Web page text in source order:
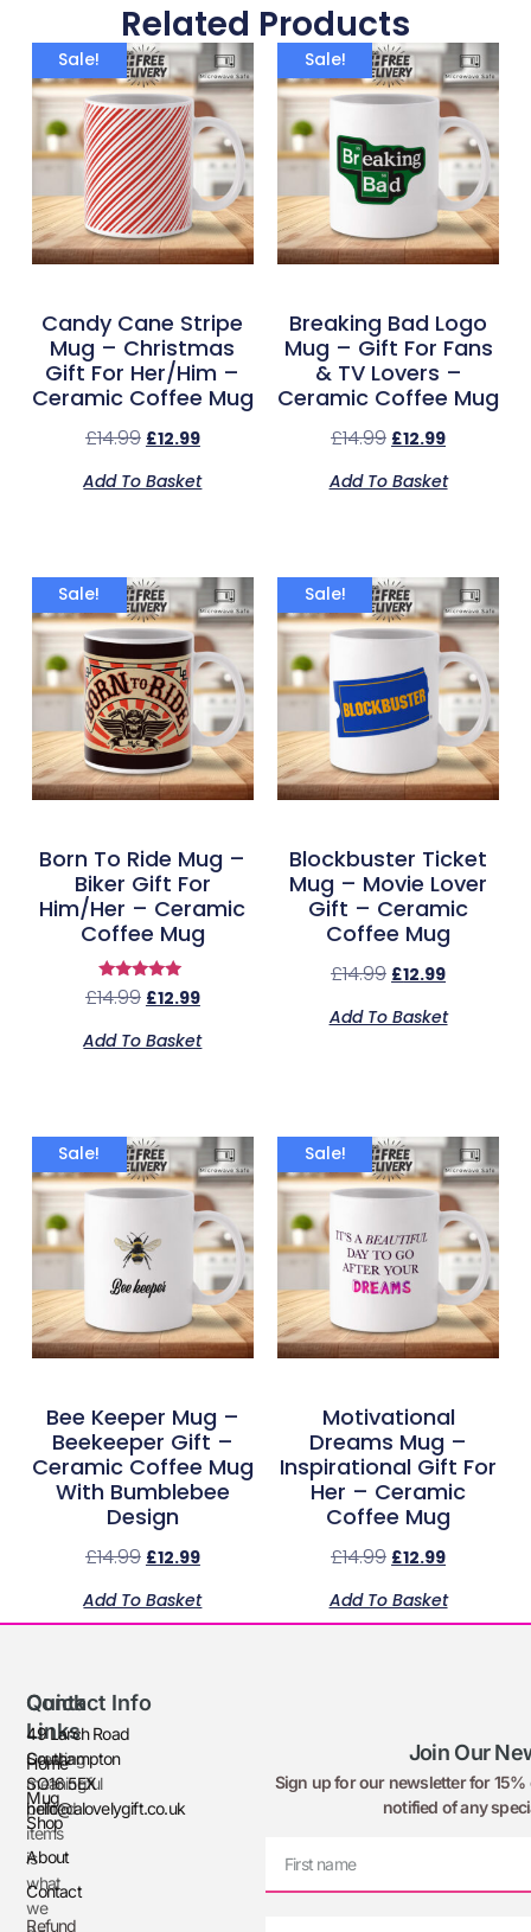
Related Products
Sale!
Candy Cane Stripe
Mug – Christmas
Gift For Her/Him –
Ceramic Coffee Mug
£14.99 £12.99
Add To Basket
Sale!
Breaking Bad Logo
Mug – Gift For Fans
& TV Lovers –
Ceramic Coffee Mug
£14.99 £12.99
Add To Basket
Sale!
Born To Ride Mug –
Biker Gift For
Him/Her – Ceramic
Coffee Mug
Rated
5.00
£14.99 £12.99
Add To Basket
Sale!
Blockbuster Ticket
Mug – Movie Lover
Gift – Ceramic
Coffee Mug
£14.99 £12.99
Add To Basket
Sale!
Bee Keeper Mug –
Beekeeper Gift –
Ceramic Coffee Mug
With Bumblebee
Design
£14.99 £12.99
Add To Basket
Sale!
Motivational
Dreams Mug –
Inspirational Gift For
Her – Ceramic
Coffee Mug
£14.99 £12.99
Add To Basket
Creating
meaningful
printed
items
is
what
we
Quick
Links
Home
Mug
Shop
About
Contact
Refund
Contact Info
49 Larch Road
Southampton
SO16 5EX
hello@alovelygift.co.uk
Join Our
Sign up for our newsletter for
notified of any